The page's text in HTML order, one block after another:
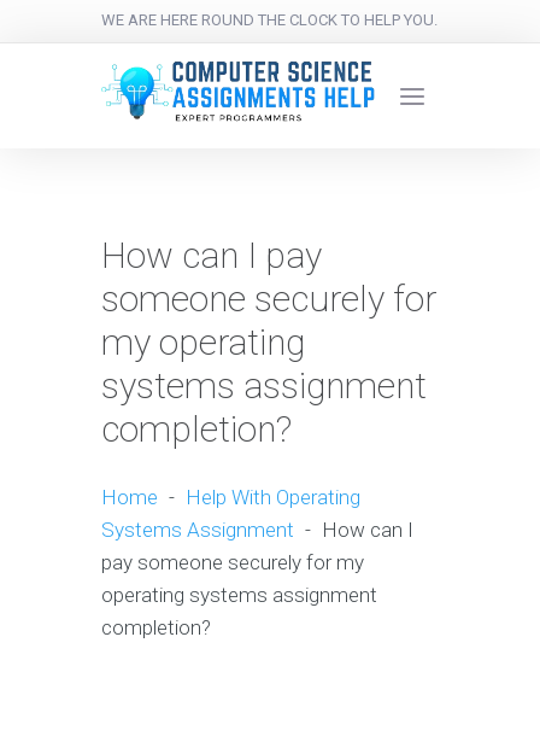
WE ARE HERE ROUND THE CLOCK TO HELP YOU.
How can I pay
someone securely for
my operating
systems assignment
completion?
Home - Help With Operating
Systems Assignment - How can I
pay someone securely for my
operating systems assignment
completion?